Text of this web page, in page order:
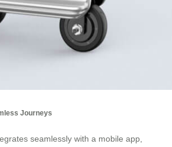
Journeys
seamlessly with a mobile app,